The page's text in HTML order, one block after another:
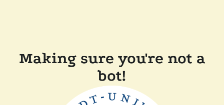
Making sure you're not a
bot!